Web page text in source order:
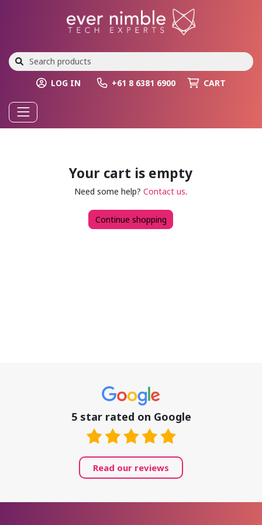
LOG IN +61 8 6381 6900 CART
Your cart is empty
Need some help?Contact us.
Continue shopping
5 star rated on Google
Read our reviews